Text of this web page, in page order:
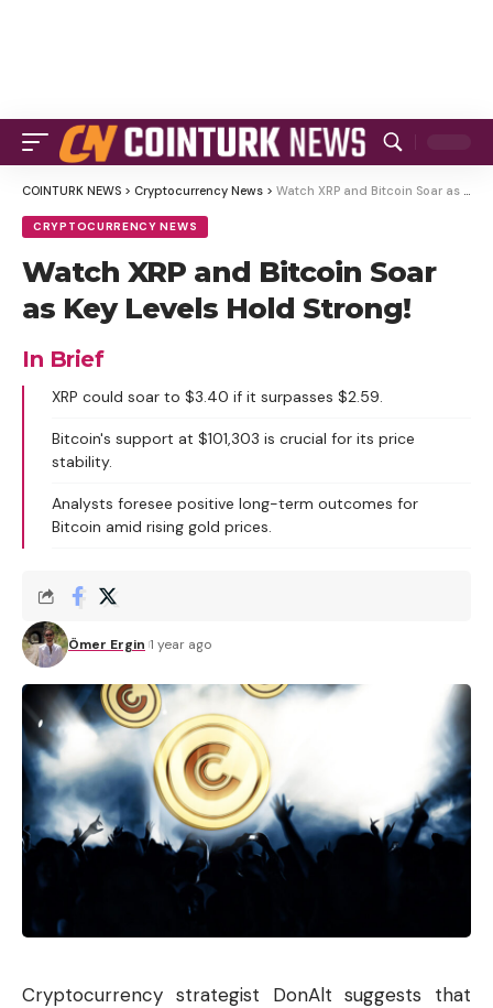
COINTURK NEWS > Cryptocurrency News > Watch XRP and Bitcoin Soar as Key Levels Hold Strong!
CRYPTOCURRENCY NEWS
Watch XRP and Bitcoin Soar
as Key Levels Hold Strong!
In Brief
XRP could soar to $3.40 if it surpasses $2.59.
Bitcoin's support at $101,303 is crucial for its price
stability.
Analysts foresee positive long-term outcomes for
Bitcoin amid rising gold prices.
Ömer Ergin 1 year ago
Cryptocurrency strategist DonAlt suggests that